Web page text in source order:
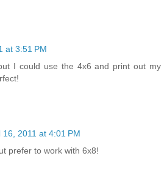
at 3:51 PM
I could use the 4x6 and print out my
16, 2011 at 4:01 PM
prefer to work with 6x8!